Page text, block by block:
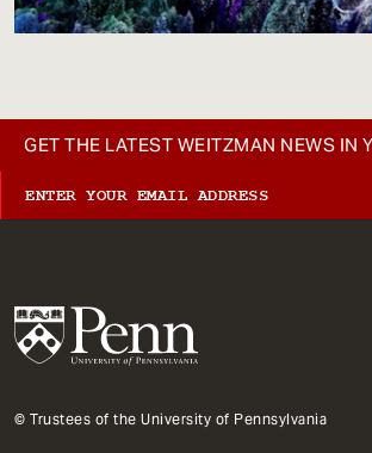
GET THE LATEST WEITZMAN NEWS IN
© Trustees of the University of Pennsylvania